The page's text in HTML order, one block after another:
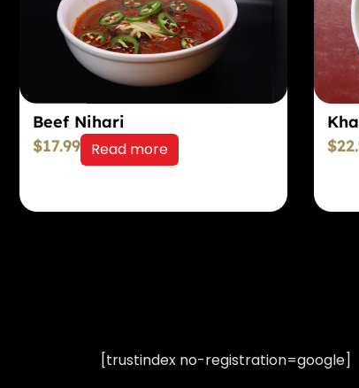
Beef Nihari
$17.99 Read more
$
[trustindex no-registration=google]